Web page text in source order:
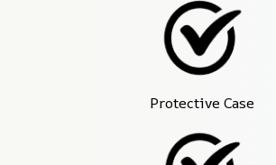
Protective Case